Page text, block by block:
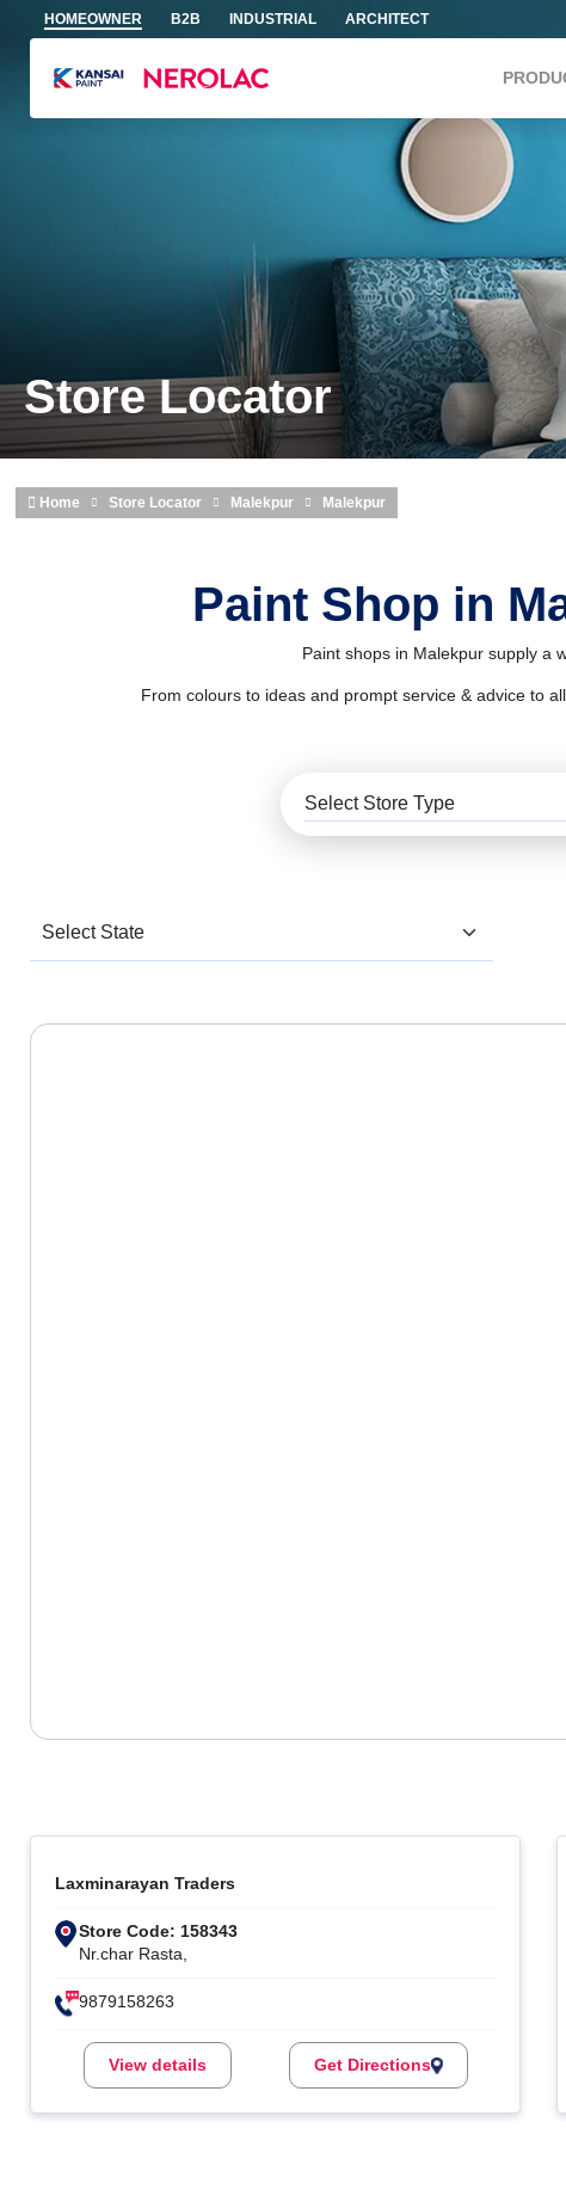
Skip to main content
HOMEOWNER B2B INDUSTRIAL ARCHITECT
Store Locator
Home Store Locator Malekpur Malekpur
Paint Shop in
Paint shops in Malekpur supply a
From colours to ideas and prompt service & advice to
Laxminarayan Traders
Store Code: 158343
Nr.char Rasta,
9879158263
View details Get Directions